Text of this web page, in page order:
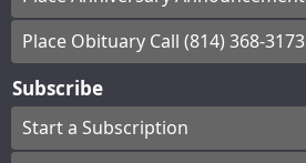
Place Obituary Call (814) 368-3173
Subscribe
Start a Subscription